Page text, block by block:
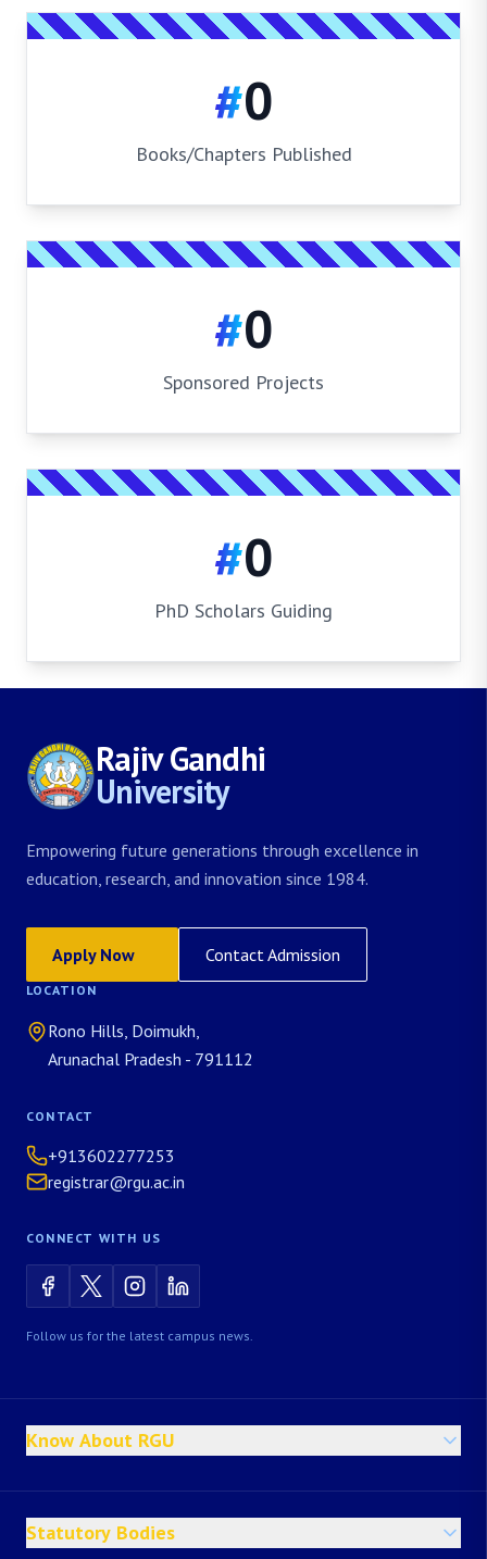
#0
Books/Chapters Published
#0
Sponsored Projects
#0
PhD Scholars Guiding
Rajiv Gandhi
University
Empowering future generations through excellence in
education, research, and innovation since 1984.
Apply Now Contact Admission
LOCATION
Rono Hills, Doimukh,
Arunachal Pradesh - 791112
CONTACT
+913602277253
registrar@rgu.ac.in
CONNECT WITH US
Follow us for the latest campus news.
Know About RGU
Statutory Bodies